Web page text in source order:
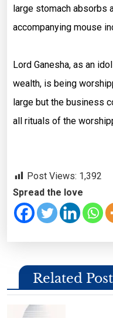
large stomach absorbs
accompanying mouse
Lord Ganesha, as an
wealth, is being
large but the business
all rituals of the
Post Views: 1,392
Spread the love
Related